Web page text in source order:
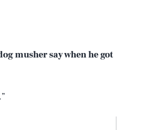
musher say when he got